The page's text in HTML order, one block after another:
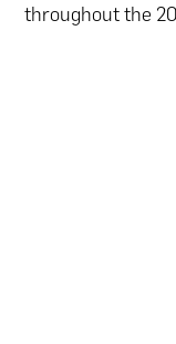
throughout the